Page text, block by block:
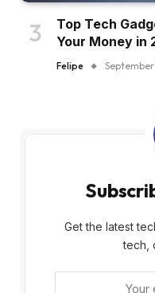
Top Tech
Your Money in
Felipe
Get the latest
tech,